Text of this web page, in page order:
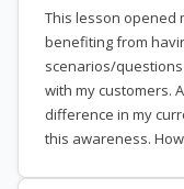
This lesson opened
benefiting from
scenarios/
with my customers.
difference in my
this awareness.